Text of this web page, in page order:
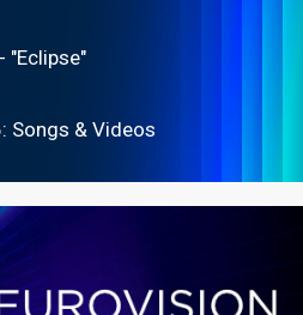
"Eclipse"
Songs & Videos